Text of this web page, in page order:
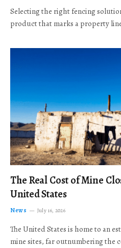
Selecting the right fencing
product that marks a property
The Real Cost of Mine
United States
News July 16, 2026
The United States is home to an
mine sites, far outnumbering the